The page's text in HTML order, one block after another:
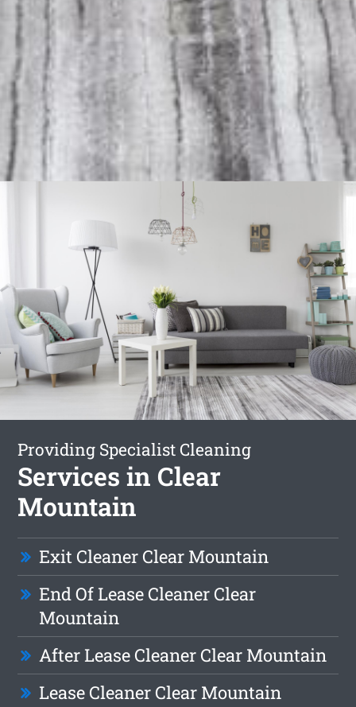
Providing Specialist Cleaning
Services in Clear
Mountain
Exit Cleaner Clear Mountain
End Of Lease Cleaner Clear
Mountain
After Lease Cleaner Clear Mountain
Lease Cleaner Clear Mountain